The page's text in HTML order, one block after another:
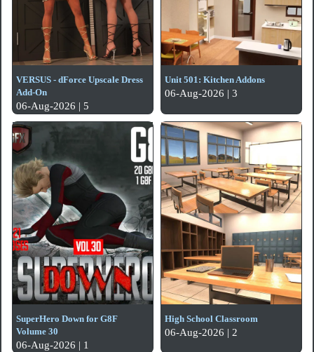
VERSUS - dForce Upscale Dress
Add-On
06-Aug-2026 | 5
Unit 501: Kitchen Addons
06-Aug-2026 | 3
SuperHero Down for G8F
Volume 30
06-Aug-2026 | 1
High School Classroom
06-Aug-2026 | 2